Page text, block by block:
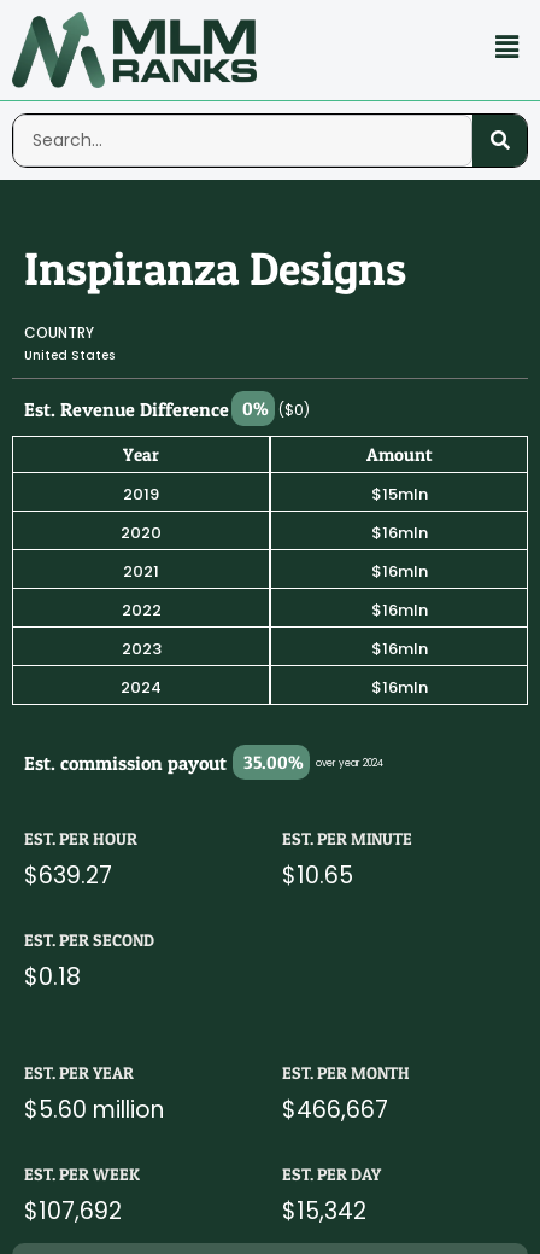
Inspiranza Designs
COUNTRY
United States
Est. Revenue Difference 0% ($0)
Year
2019
2020
2021
2022
2023
2024
Amount
$15mln
$16mln
$16mln
$16mln
$16mln
$16mln
Est. commission payout 35.00% over year 2024
EST. PER HOUR
$639.27
EST. PER MINUTE
$10.65
EST. PER SECOND
$0.18
EST. PER YEAR
$5.60 million
EST. PER MONTH
$466,667
EST. PER WEEK
$107,692
EST. PER DAY
$15,342